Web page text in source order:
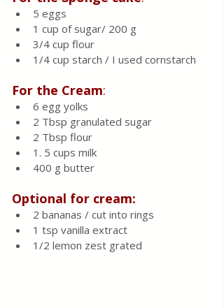
5 eggs
1 cup of sugar/ 200 g
3/4 cup flour
1/4 cup starch / I used cornstarch
For the Cream:
6 egg yolks
2 Tbsp granulated sugar
2 Tbsp flour
1. 5 cups milk
400 g butter
Optional for cream:
2 bananas / cut into rings
1 tsp vanilla extract
1/2 lemon zest grated